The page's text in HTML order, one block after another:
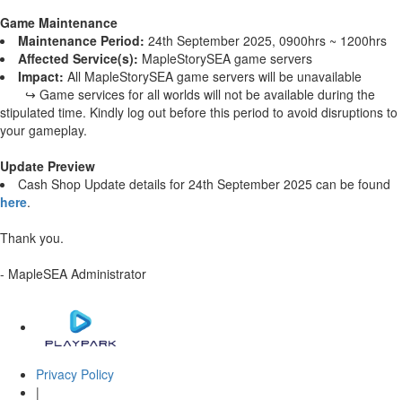
Game Maintenance
Maintenance Period: 24th September 2025, 0900hrs ~ 1200hrs
Affected Service(s): MapleStorySEA game servers
Impact: All MapleStorySEA game servers will be unavailable
↪ Game services for all worlds will not be available during the
stipulated time. Kindly log out before this period to avoid disruptions to
your gameplay.
Update Preview
Cash Shop Update details for 24th September 2025 can be found
here.
Thank you.
- MapleSEA Administrator
Privacy Policy
|